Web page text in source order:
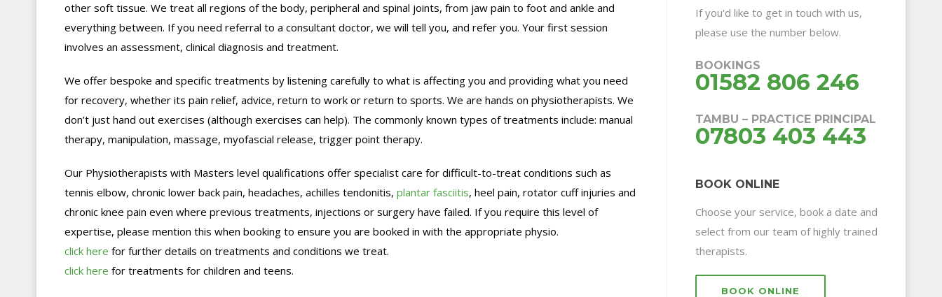
other soft tissue. We treat all regions of the body, peripheral and spinal joints, from jaw pain to foot and ankle and
everything between. If you need referral to a consultant doctor, we will tell you, and refer you. Your first session
involves an assessment, clinical diagnosis and treatment.
We offer bespoke and specific treatments by listening carefully to what is affecting you and providing what you need
for recovery, whether its pain relief, advice, return to work or return to sports. We are hands on physiotherapists. We
don’t just hand out exercises (although exercises can help). The commonly known types of treatments include: manual
therapy, manipulation, massage, myofascial release, trigger point therapy.
Our Physiotherapists with Masters level qualifications offer specialist care for difficult-to-treat conditions such as
tennis elbow, chronic lower back pain, headaches, achilles tendonitis, plantar fasciitis, heel pain, rotator cuff injuries and
chronic knee pain even where previous treatments, injections or surgery have failed. If you require this level of
expertise, please mention this when booking to ensure you are booked in with the appropriate physio.
click here for further details on treatments and conditions we treat.
click here for treatments for children and teens.
If you'd like to get in touch with us,
please use the number below.
BOOKINGS
01582 806 246
TAMBU – PRACTICE PRINCIPAL
07803 403 443
BOOK ONLINE
Choose your service, book a date and
select from our team of highly trained
therapists.
BOOK ONLINE